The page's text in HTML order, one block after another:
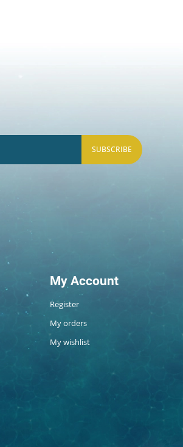
SUBSCRIBE
My Account
Register
My orders
My wishlist